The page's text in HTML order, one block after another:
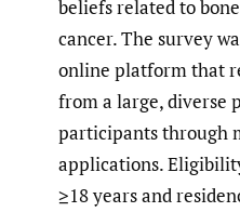
beliefs related to
cancer. The survey
online platform that
from a large, diverse
participants through
applications.
≥18 years and